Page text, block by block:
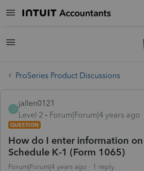
ProSeries Product Discussions
J
jallen0121
Level 2
Forum|Forum|4 years ago
QUESTION
How do I enter information
Schedule K-1 (Form 1065)
Forum|Forum|4 years ago 1 reply